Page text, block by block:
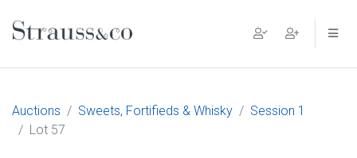
Main Navigation
Auctions Sweets, Fortifieds & Whisky
Session 1
Lot 57